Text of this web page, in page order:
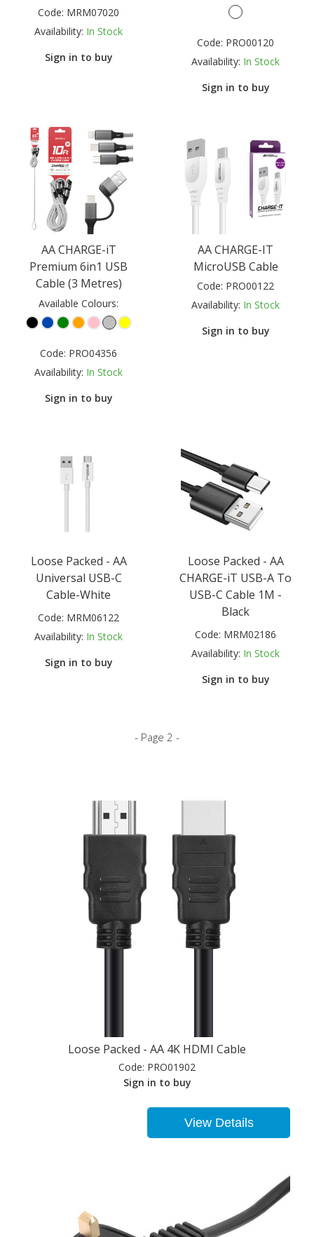
Code: MRM07020
Availability: In Stock
Sign in to buy
Code: PRO00120
Availability: In Stock
Sign in to buy
AA CHARGE-iT
Premium 6in1 USB
Cable (3 Metres)
Available Colours:
Code: PRO04356
Availability: In Stock
Sign in to buy
AA CHARGE-IT
MicroUSB Cable
Code: PRO00122
Availability: In Stock
Sign in to buy
Loose Packed - AA
Universal USB-C
Cable-White
Code: MRM06122
Availability: In Stock
Sign in to buy
Loose Packed - AA
CHARGE-iT USB-A To
USB-C Cable 1M -
Black
Code: MRM02186
Availability: In Stock
Sign in to buy
- Page 2 -
Loose Packed - AA 4K HDMI Cable
Code: PRO01902
Sign in to buy
View Details